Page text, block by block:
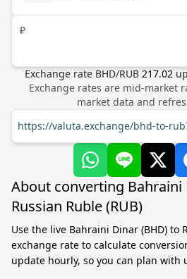
₽
Exchange rate BHD/RUB 217.02
Exchange rates are mid-market
market data and
https://valuta.exchange/bhd-to-
About converting Bahraini
Russian Ruble (RUB)
Use the live Bahraini Dinar (BHD) to
exchange rate to calculate
update hourly, so you can plan with